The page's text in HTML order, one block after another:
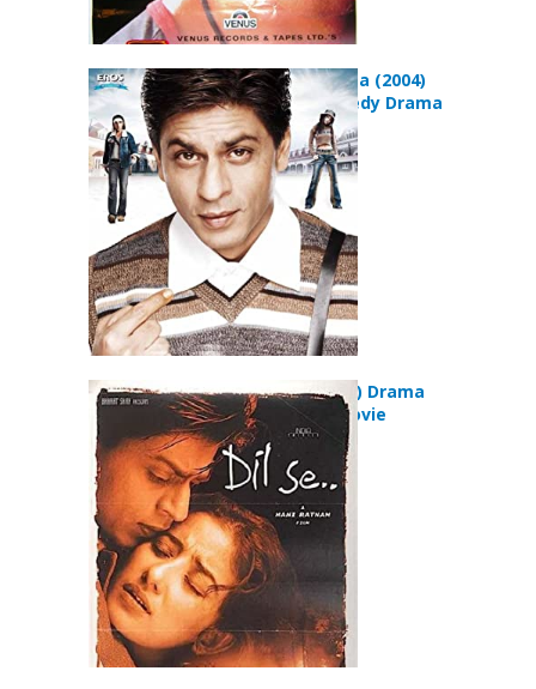
Main Hoon Na (2004)
Action Comedy Drama
Movie
Dil Se.. (1998) Drama
Romance Movie